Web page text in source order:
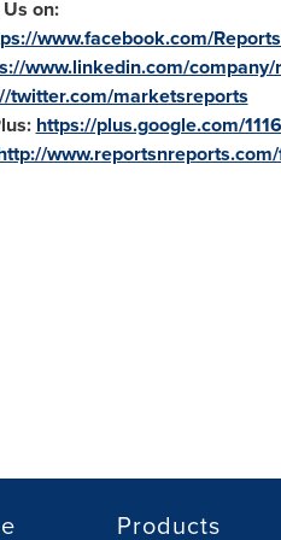
on:
www.facebook.com/
www.linkedin.com/
twitter.com/marketsreports
https://plus.google.com/
Products